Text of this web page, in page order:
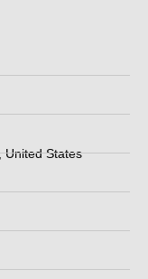
United States